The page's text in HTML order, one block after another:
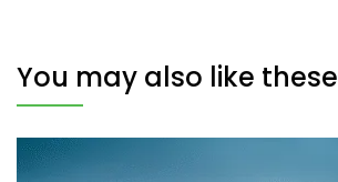
You may also like these